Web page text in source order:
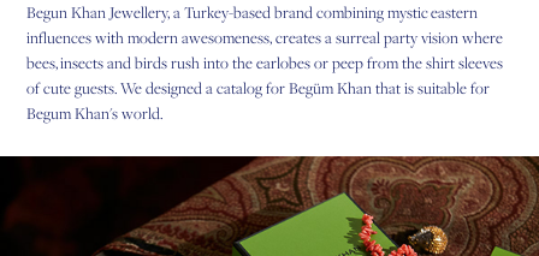
Begun Khan Jewellery, a Turkey-based brand combining mystic eastern
influences with modern awesomeness, creates a surreal party vision where
bees, insects and birds rush into the earlobes or peep from the shirt sleeves
of cute guests.We designed a catalog for Begüm Khan that is suitable for
Begum Khan's world.